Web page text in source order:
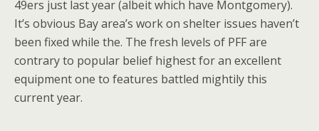
49ers just last year (albeit which have Montgomery).
It’s obvious Bay area’s work on shelter issues haven’t
been fixed while the. The fresh levels of PFF are
contrary to popular belief highest for an excellent
equipment one to features battled mightily this
current year.